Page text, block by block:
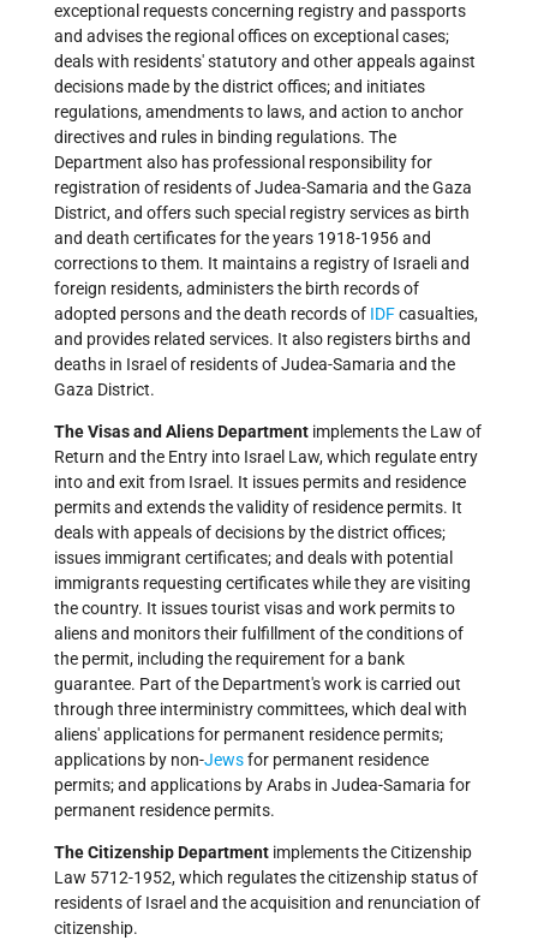
exceptional requests concerning registry and passports
and advises the regional offices on exceptional cases;
deals with residents' statutory and other appeals against
decisions made by the district offices; and initiates
regulations, amendments to laws, and action to anchor
directives and rules in binding regulations. The
Department also has professional responsibility for
registration of residents of Judea-Samaria and the Gaza
District, and offers such special registry services as birth
and death certificates for the years 1918-1956 and
corrections to them. It maintains a registry of Israeli and
foreign residents, administers the birth records of
adopted persons and the death records of IDFcasualties,
and provides related services. It also registers births and
deaths in Israel of residents of Judea-Samaria and the
Gaza District.
The Visas and Aliens Department implements the Law of
Return and the Entry into Israel Law, which regulate entry
into and exit from Israel. It issues permits and residence
permits and extends the validity of residence permits. It
deals with appeals of decisions by the district offices;
issues immigrant certificates; and deals with potential
immigrants requesting certificates while they are visiting
the country. It issues tourist visas and work permits to
aliens and monitors their fulfillment of the conditions of
the permit, including the requirement for a bank
guarantee. Part of the Department's work is carried out
through three interministry committees, which deal with
aliens' applications for permanent residence permits;
applications by non-Jewsfor permanent residence
permits; and applications by Arabs in Judea-Samaria for
permanent residence permits.
The Citizenship Department implements the Citizenship
Law 5712-1952, which regulates the citizenship status of
residents of Israel and the acquisition and renunciation of
citizenship.